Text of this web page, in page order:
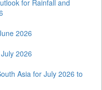
for Rainfall and
2026
2026
Asia for July 2026 to